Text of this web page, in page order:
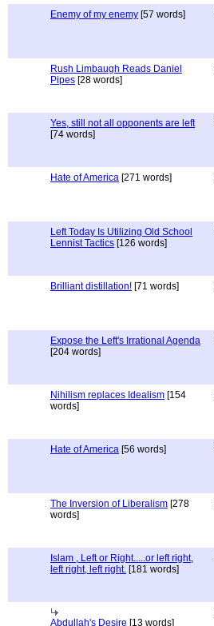
Enemy of my enemy [57 words]
Rush Limbaugh Reads Daniel
Pipes [28 words]
Yes, still not all opponents are left
[74 words]
Hate of America [271 words]
Left Today Is Utilizing Old School
Lennist Tactics [126 words]
Brilliant distillation! [71 words]
Expose the Left's Irrational Agenda
[204 words]
Nihilism replaces Idealism [154
words]
Hate of America [56 words]
The Inversion of Liberalism [278
words]
Islam , Left or Right.....or left right,
left right, left right. [181 words]
Abdullah's Desire [13 words]